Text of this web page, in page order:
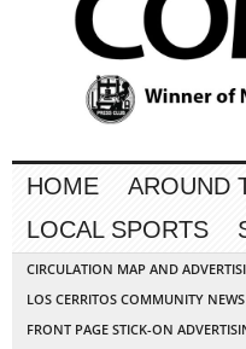
HOME AROUND
LOCAL SPORTS
CIRCULATION MAP AND
LOS CERRITOS COMMUNITY
FRONT PAGE STICK-ON